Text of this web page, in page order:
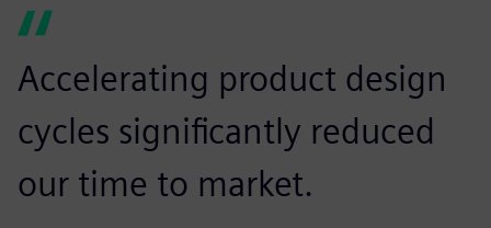
Accelerating product design
cycles significantly reduced
our time to market.